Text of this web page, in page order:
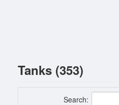
Tanks (353)
Search: